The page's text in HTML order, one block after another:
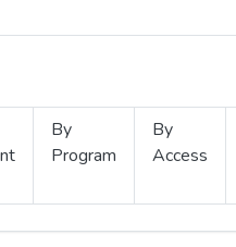
By
Program
By
Access